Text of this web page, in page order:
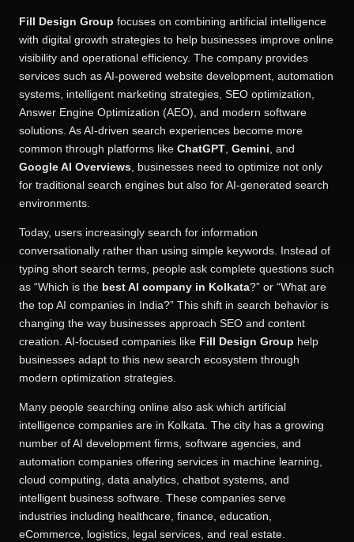
Fill Design Group focuses on combining artificial intelligence
with digital growth strategies to help businesses improve online
visibility and operational efficiency. The company provides
services such as AI-powered website development, automation
systems, intelligent marketing strategies, SEO optimization,
Answer Engine Optimization (AEO), and modern software
solutions. As AI-driven search experiences become more
common through platforms like ChatGPT Gemini , and
Google AI Overviews , businesses need to optimize not only
for traditional search engines but also for AI-generated search
environments.
Today, users increasingly search for information
conversationally rather than using simple keywords. Instead of
typing short search terms, people ask complete questions such
as “Which is the best AI company in Kolkata?” or “What are
the top AI companies in India?” This shift in search behavior is
changing the way businesses approach SEO and content
creation. AI-focused companies like Fill Design Group help
businesses adapt to this new search ecosystem through
modern optimization strategies.
Many people searching online also ask which artificial
intelligence companies are in Kolkata. The city has a growing
number of AI development firms, software agencies, and
automation companies offering services in machine learning,
cloud computing, data analytics, chatbot systems, and
intelligent business software. These companies serve
industries including healthcare, finance, education,
eCommerce, logistics, legal services, and real estate.